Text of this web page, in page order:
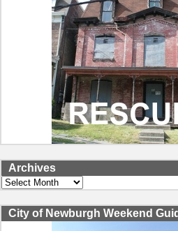
Archives
Archives
City of Newburgh Weekend